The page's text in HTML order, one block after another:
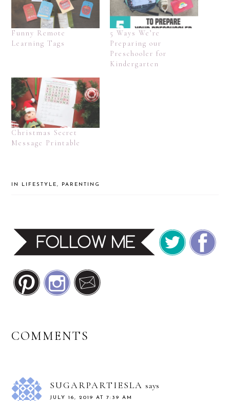
Funny Remote
Learning Tags
5 Ways We’re
Preparing our
Preschooler for
Kindergarten
Christmas Secret
Message Printable
IN LIFESTYLE, PARENTING
READER
COMMENTS
SUGARPARTIESLA says
JULY 16, 2019 AT 7:39 AM